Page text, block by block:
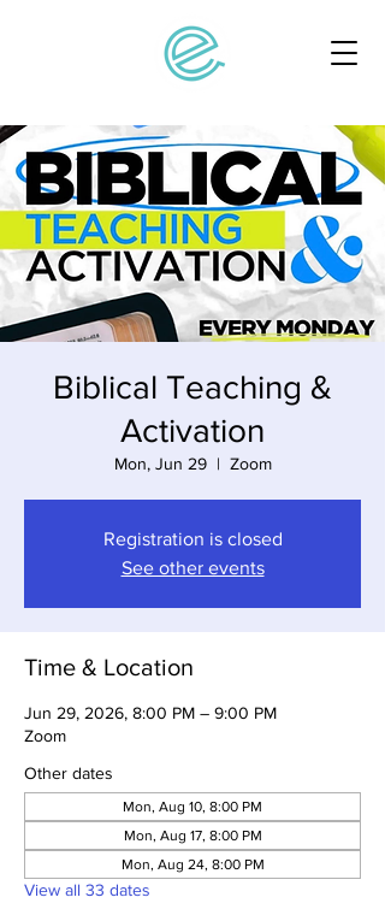
Biblical Teaching &
Activation
Mon, Jun 29
  |
Zoom
Registration is closed
See other events
Time & Location
Jun 29, 2026, 8:00 PM – 9:00 PM
Zoom
Other dates
Mon, Aug 10, 8:00 PM
Mon, Aug 17, 8:00 PM
Mon, Aug 24, 8:00 PM
View all 33 dates